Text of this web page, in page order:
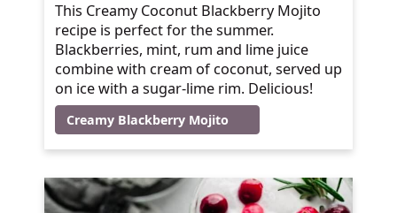
This Creamy Coconut Blackberry Mojito
recipe is perfect for the summer.
Blackberries, mint, rum and lime juice
combine with cream of coconut, served up
on ice with a sugar-lime rim. Delicious!
Creamy Blackberry Mojito